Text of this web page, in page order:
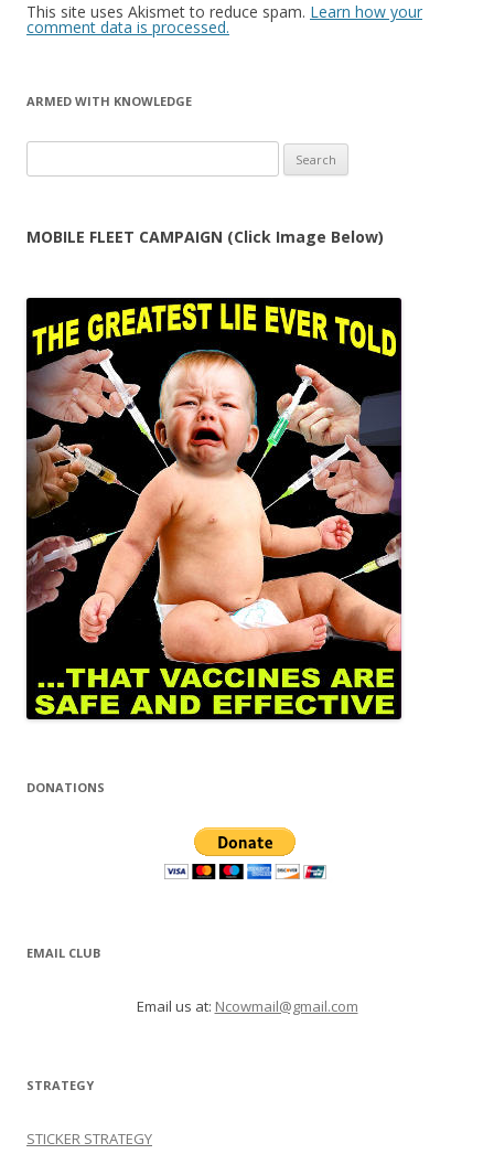
This site uses Akismet to reduce spam. Learn how your
comment data is processed.
ARMED WITH KNOWLEDGE
for:
MOBILE FLEET CAMPAIGN (Click Image Below)
DONATIONS
EMAIL CLUB
Email us at: Ncowmail@gmail.com
STRATEGY
STICKER STRATEGY